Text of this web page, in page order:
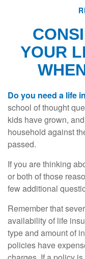
YOUR
Do you need a life
school of thought
kids have grown,
household against
passed.
If you are thinking
or both of those
few additional
Remember that
availability of life
type and amount of
policies have